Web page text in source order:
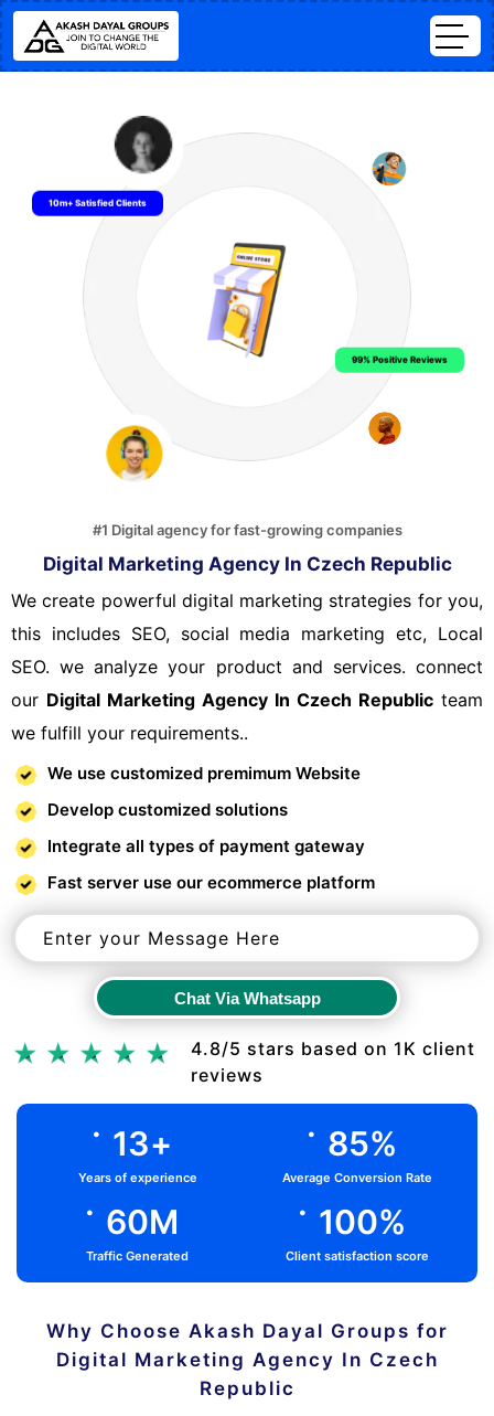
#1 Digital agency for fast-growing companies
Digital Marketing Agency In Czech Republic
We create powerful digital marketing strategies for you,
this includes SEO, social media marketing etc, Local
SEO. we analyze your product and services. connect
our Digital Marketing Agency In Czech Republic team
we fulfill your requirements..
We use customized premimum Website
Develop customized solutions
Integrate all types of payment gateway
Fast server use our ecommerce platform
Chat Via Whatsapp
4.8/5 stars based on 1K client
reviews
10m+ Satisfied Clients
99% Positive Reviews
. 13+
Years of experience
. 85%
Average Conversion Rate
. 60M
Traffic Generated
. 100%
Client satisfaction score
Why Choose Akash Dayal Groups for
Digital Marketing Agency In Czech
Republic